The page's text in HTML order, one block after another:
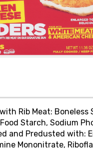
Rib Meat: Boneless
Starch, Sodium
and Predusted with:
Mononitrate,